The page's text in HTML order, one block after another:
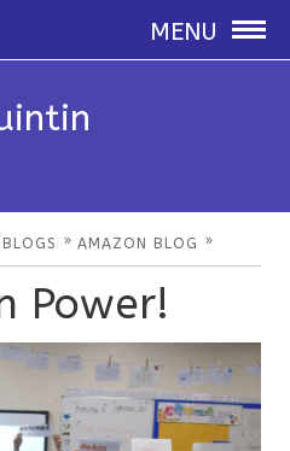
MENU
» AMAZON BLOG »
Power!